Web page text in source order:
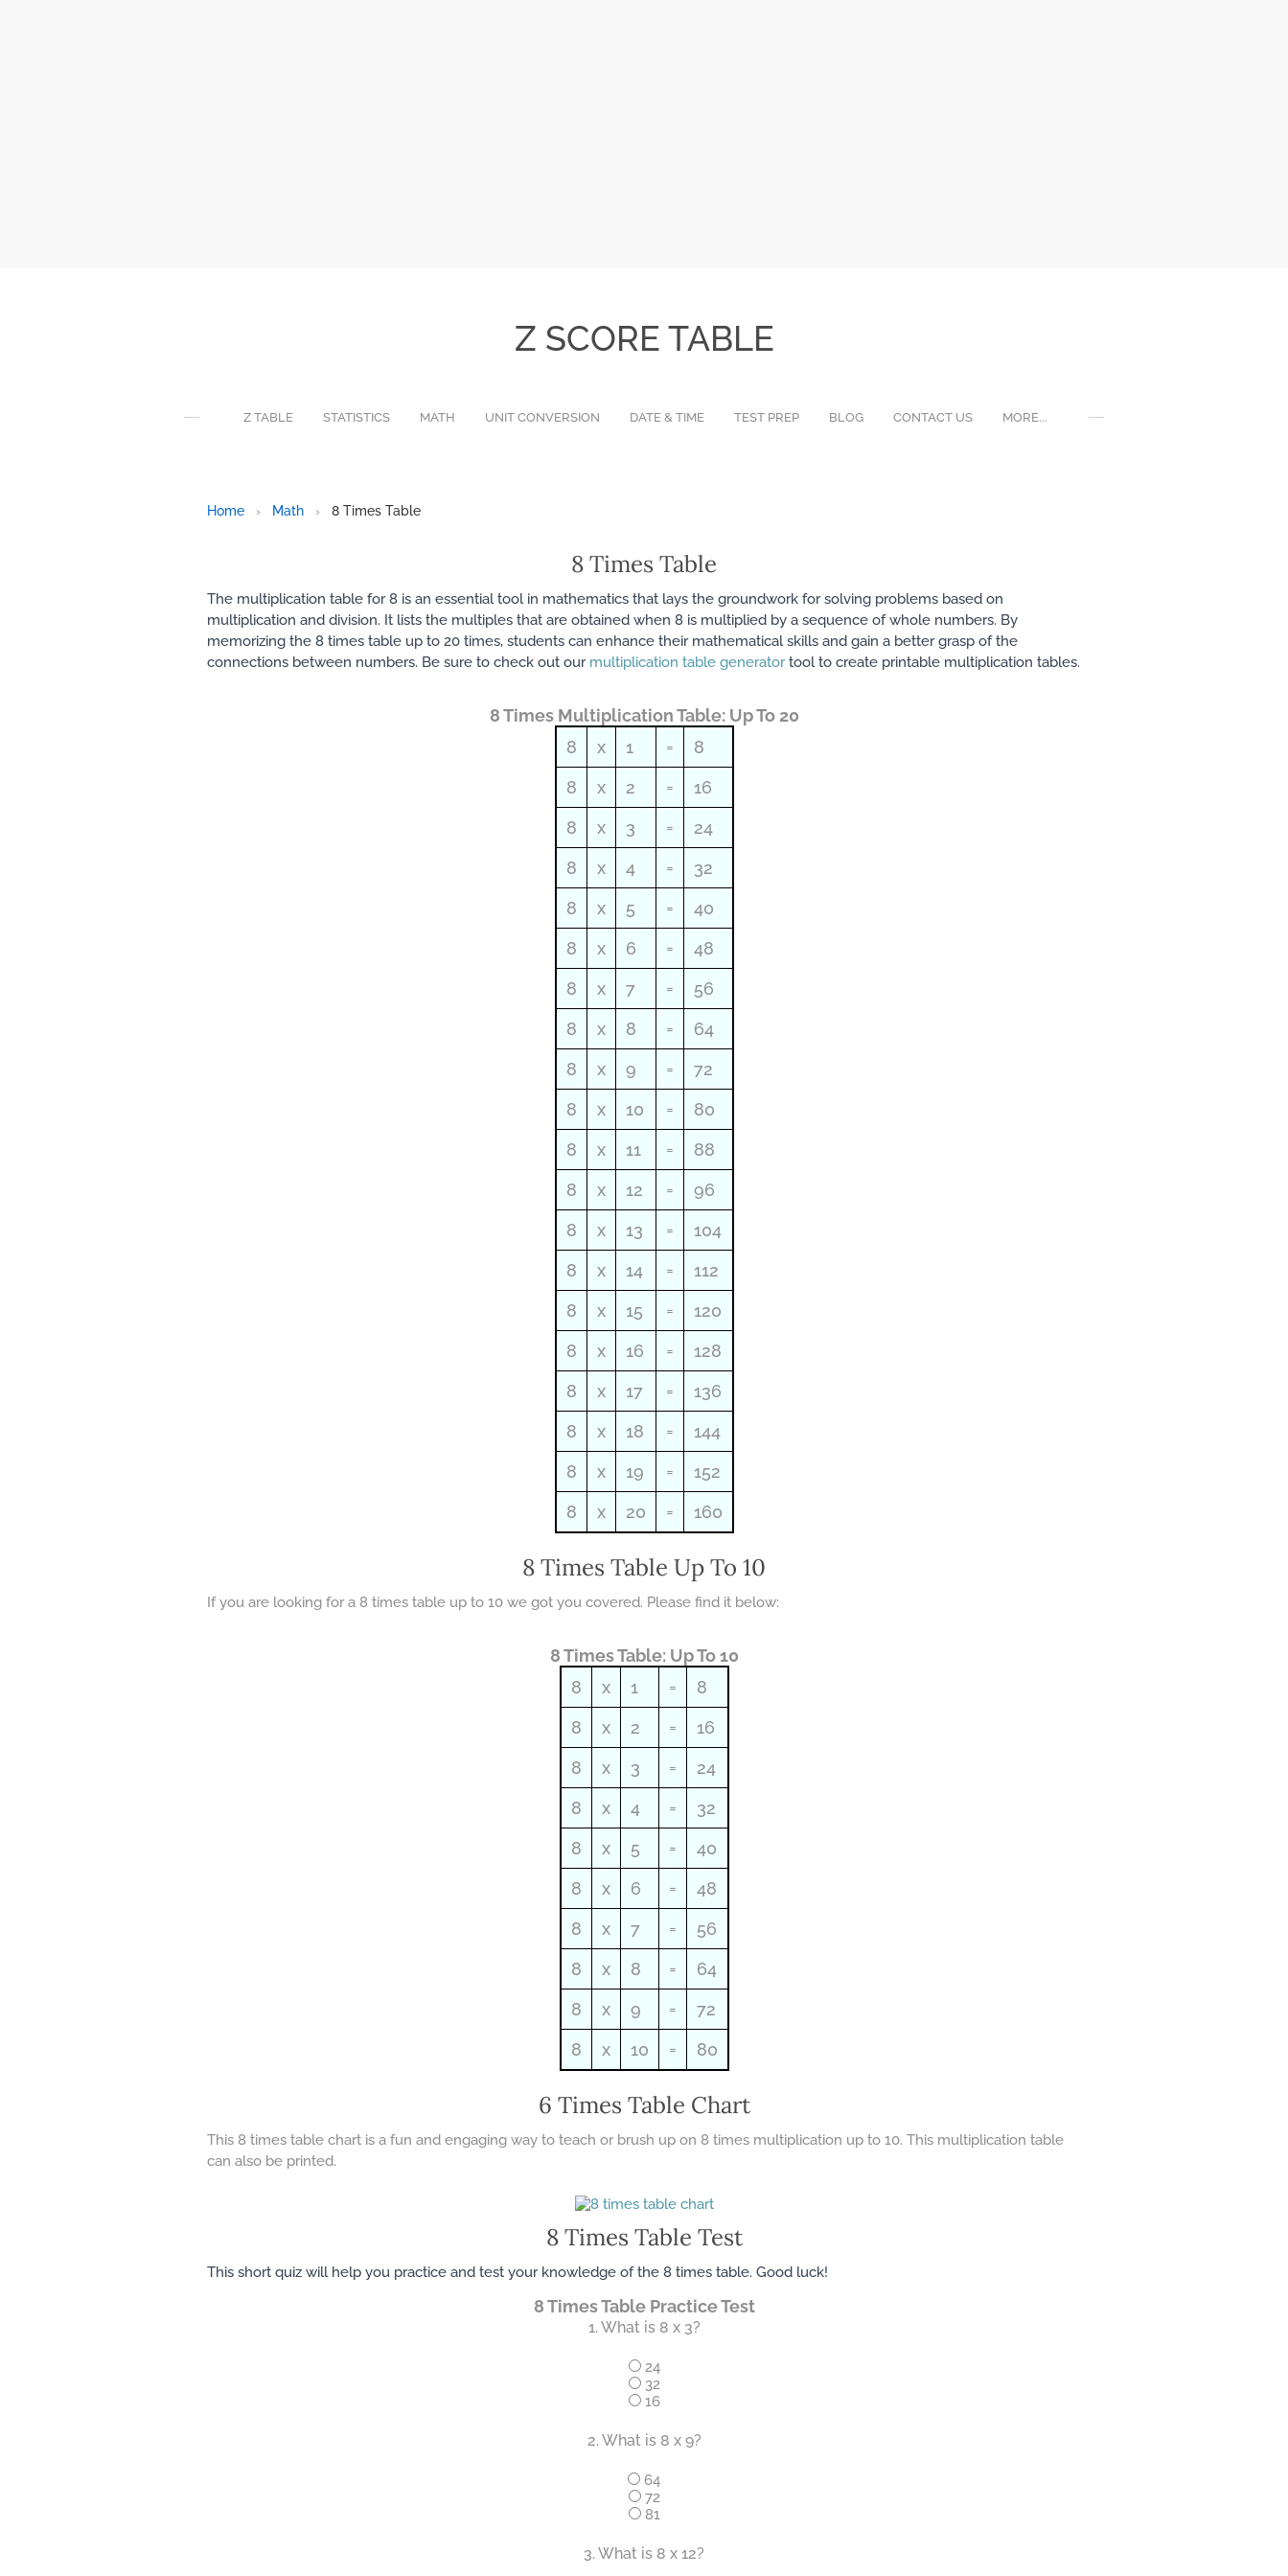
Z SCORE TABLE
Z TABLE STATISTICS MATH UNIT CONVERSION DATE & TIME TEST PREP BLOG CONTACT US MORE...
Home › Math › 8 Times Table
8 Times Table
The multiplication table for 8 is an essential tool in mathematics that lays the groundwork for solving problems based on
multiplication and division. It lists the multiples that are obtained when 8 is multiplied by a sequence of whole numbers. By
memorizing the 8 times table up to 20 times, students can enhance their mathematical skills and gain a better grasp of the
connections between numbers. Be sure to check out our multiplication table generatortool to create printable multiplication tables.
8 Times Multiplication Table: Up To 20
8 x 1 =
8
8
x 2 =
16
8
x 3 =
24
8
x 4 =
32
8
x 5 =
40
8
x 6 =
48
8
x 7 =
56
8
x 8 =
64
8
x 9 =
72
8
x 10 =
80
8
x 11 =
88
8
x 12 =
96
8
x 13 =
104
8
x 14 =
112
8
x 15 =
120
8
x 16 =
128
8
x 17 =
136
8
x 18 =
144
8
x 19 =
152
8
x 20 = 160
8 Times Table Up To 10
If you are looking for a 8 times table up to 10 we got you covered. Please find it below:
8 Times Table: Up To 10
8 x 1 =
8
8
x 2 =
16
8
x 3 =
24
8
x 4 =
32
8
x 5 =
40
8
x 6 =
48
8
x 7 =
56
8
x 8 =
64
8
x 9 =
72
8
x 10 = 80
6 Times Table Chart
This 8 times table chart is a fun and engaging way to teach or brush up on 8 times multiplication up to 10. This multiplication table
can also be printed.
8 ​Times Table Test
This short quiz will help you practice and test your knowledge of the 8 times table. Good luck!
8 Times Table Practice Test
1. What is 8 x 3?
24
32
16
2. What is 8 x 9?
64
72
81
3. What is 8 x 12?